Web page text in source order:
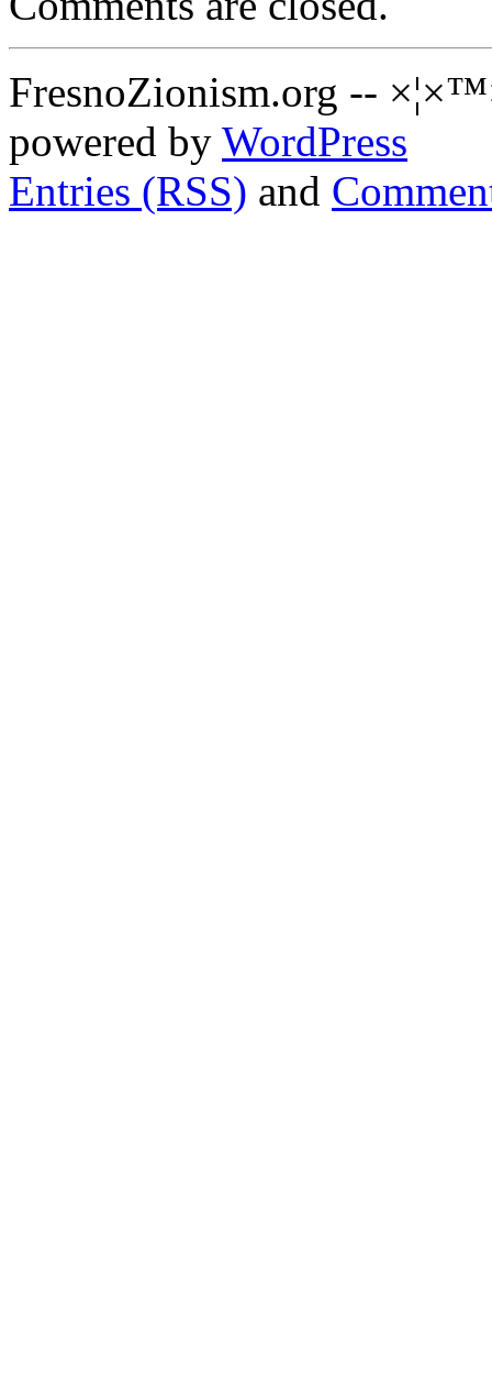
FresnoZionism.org --
powered by WordPress
Entries (RSS) and